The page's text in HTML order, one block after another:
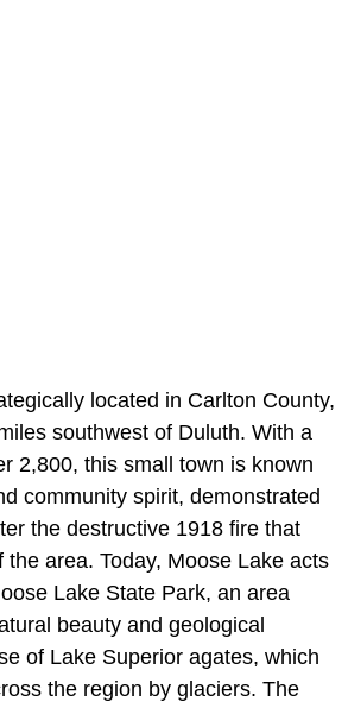
located in Carlton County,
southwest of Duluth. With a
2,800, this small town is known
community spirit, demonstrated
the destructive 1918 fire that
the area. Today, Moose Lake acts
Lake State Park, an area
beauty and geological
of Lake Superior agates, which
the region by glaciers. The